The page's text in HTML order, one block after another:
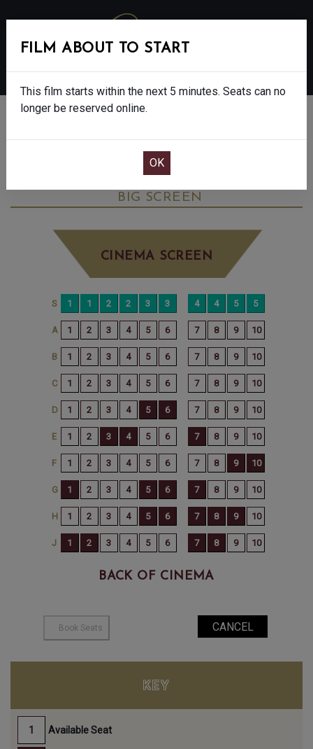
THE SHEEP DETECTIVES - PG
BIG SCREEN
CINEMA SCREEN
BACK OF CINEMA
FILM ABOUT TO START
This film starts within the next 5 minutes. Seats can no
longer be reserved online.
KEY
Available Seat